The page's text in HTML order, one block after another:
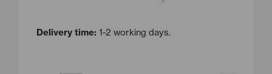
Delivery time: 1-2 working days.